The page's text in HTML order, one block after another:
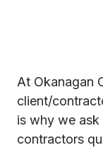
At Okanagan
client/
is why we
contractors